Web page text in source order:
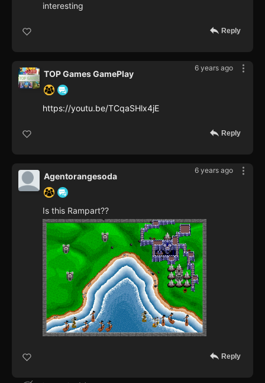
interesting
Reply
6 years ago
TOP Games GamePlay
https://youtu.be/TCqaSHlx4jE
Reply
6 years ago
Agentorangesoda
Is this Rampart??
Reply